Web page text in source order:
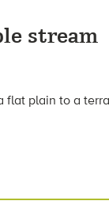
stream
flat plain to a